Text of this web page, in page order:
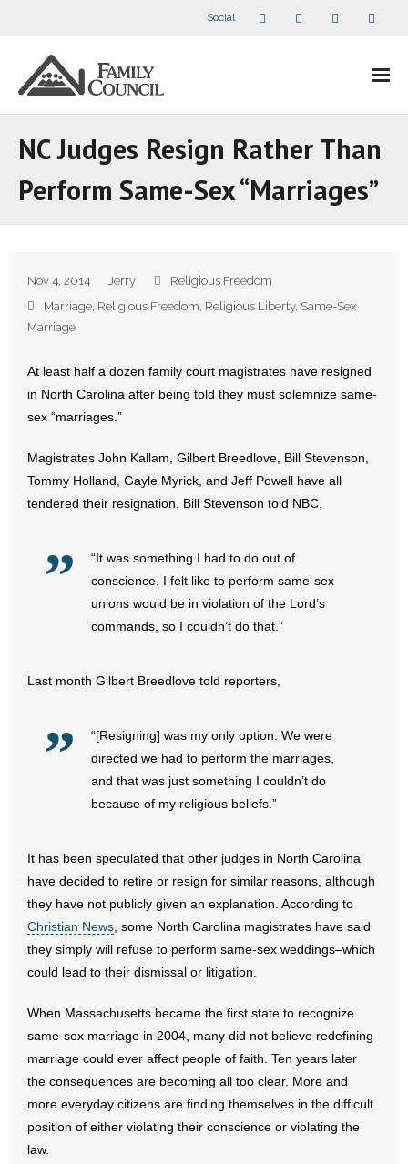
Social
- Companion Organizations
- All Articles and Videos
- Abortion
- Arkansas Legislature
- Marijuana
- Videos
Resources
- Free Toolkits and Resources
- Opinion Editorials
- Policy Briefs
- Pro-Life Cities and Counties
- Pro-Life Work
- Reports
- Resources for Your Church and Family
NC Judges Resign Rather Than
Perform Same-Sex “Marriages”
Nov 4, 2014 Jerry
Religious Freedom
Marriage, Religious Freedom, Religious Liberty, Same-Sex
Marriage
At least half a dozen family court magistrates have resigned
in North Carolina after being told they must solemnize same-
sex “marriages.”
Magistrates John Kallam, Gilbert Breedlove, Bill Stevenson,
Tommy Holland, Gayle Myrick, and Jeff Powell have all
tendered their resignation. Bill Stevenson told NBC,
“It was something I had to do out of
conscience. I felt like to perform same-sex
unions would be in violation of the Lord’s
commands, so I couldn’t do that.”
Last month Gilbert Breedlove told reporters,
“[Resigning] was my only option. We were
directed we had to perform the marriages,
and that was just something I couldn’t do
because of my religious beliefs.”
It has been speculated that other judges in North Carolina
have decided to retire or resign for similar reasons, although
they have not publicly given an explanation. According to
Christian News , some North Carolina magistrates have said
they simply will refuse to perform same-sex weddings–which
could lead to their dismissal or litigation.
When Massachusetts became the first state to recognize
same-sex marriage in 2004, many did not believe redefining
marriage could ever affect people of faith. Ten years later
the consequences are becoming all too clear. More and
more everyday citizens are finding themselves in the difficult
position of either violating their conscience or violating the
law.